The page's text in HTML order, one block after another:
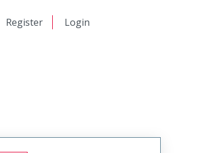
Register Login